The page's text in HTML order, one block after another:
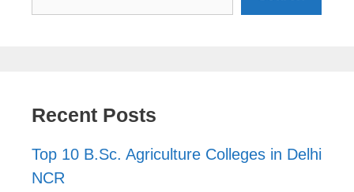
Recent Posts
Top 10 B.Sc. Agriculture Colleges in Delhi
NCR